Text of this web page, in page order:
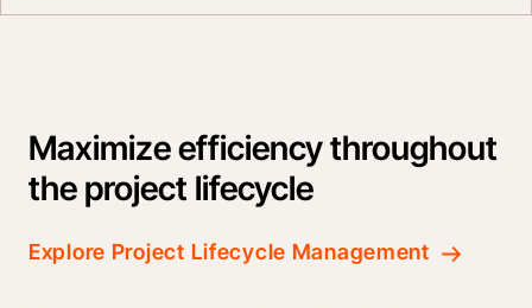
Maximize efficiency throughout
the project lifecycle
Explore Project Lifecycle Management